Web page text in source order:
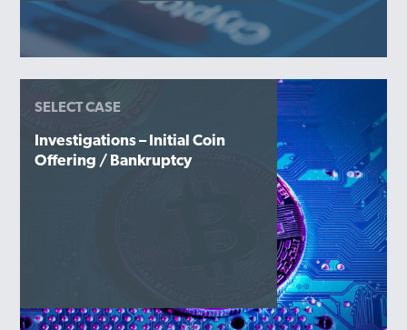
SELECT CASE
Investigations – Initial Coin
Offering / Bankruptcy